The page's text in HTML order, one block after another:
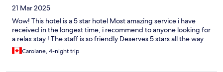
21 Mar 2025
Wow! This hotel is a 5 star hotel Most amazing service i have
received in the longest time, i recommend to anyone looking for
a relax stay ! The staff is so friendly Deserves 5 stars all the way
Carolane, 4-night trip